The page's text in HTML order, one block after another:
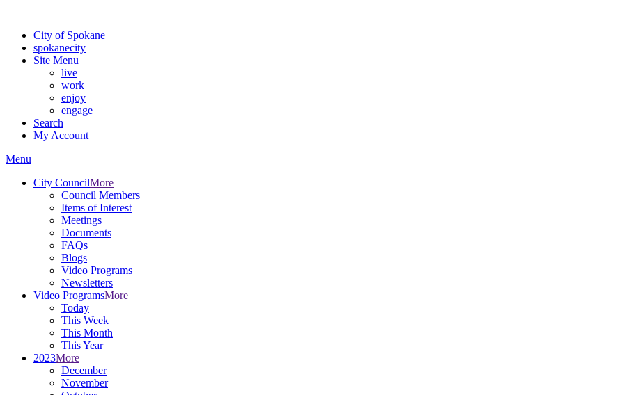
City of Spokane
spokanecity
Site Menu
live
work
enjoy
engage
Search
My Account
Menu
City CouncilMore
Council Members
Items of Interest
Meetings
Documents
FAQs
Blogs
Video Programs
Newsletters
Video ProgramsMore
Today
This Week
This Month
This Year
2023More
December
November